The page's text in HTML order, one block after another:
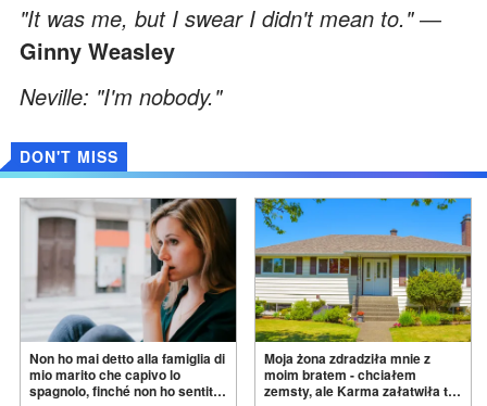
"It was me, but I swear I didn't mean to." ―
Ginny Weasley
Neville: "I'm nobody."
DON'T MISS
Non ho mai detto alla famiglia di
mio marito che capivo lo
spagnolo, finché non ho sentito
Moja żona zdradziła mnie z
moim bratem - chciałem
zemsty, ale Karma załatwiła to